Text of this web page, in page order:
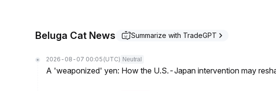
Beluga Cat News Summarize with TradeGPT
2026-08-07 00:05 (UTC) Neutral
A 'weaponized' yen: How the U.S.-Japan intervention may